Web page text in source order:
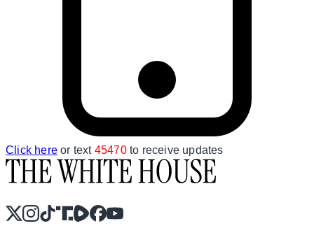
Click here or text 45470to receive updates
X Instagram
TikTok
Share IconShare IconFacebook
YouTube